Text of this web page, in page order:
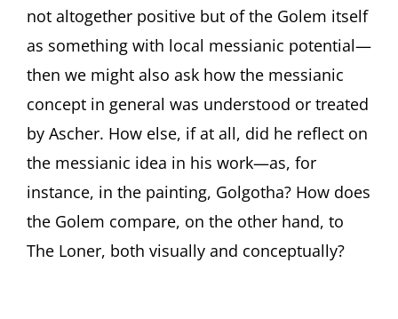
not altogether positive but of the Golem itself
as something with local messianic potential—
then we might also ask how the messianic
concept in general was understood or treated
by Ascher. How else, if at all, did he reflect on
the messianic idea in his work—as, for
instance, in the painting, Golgotha? How does
the Golem compare, on the other hand, to
The Loner, both visually and conceptually?